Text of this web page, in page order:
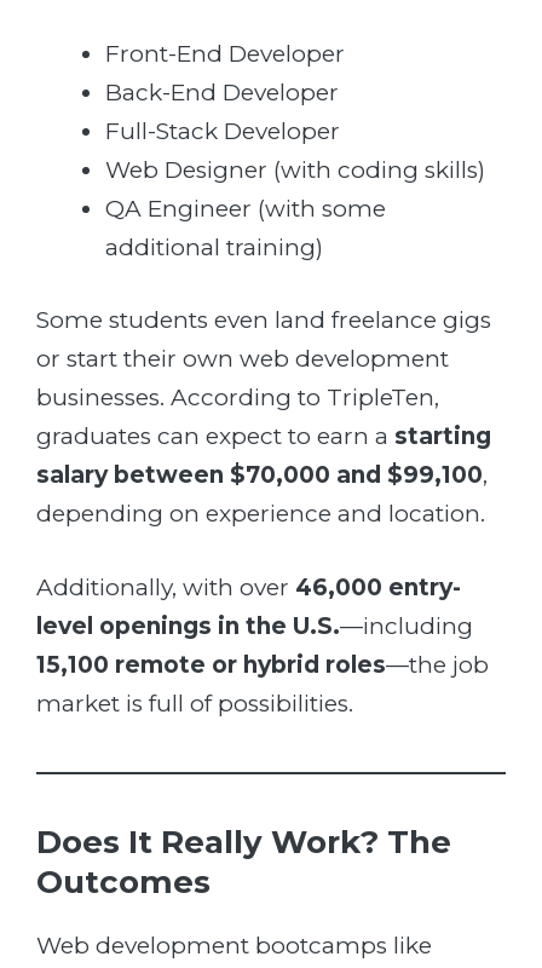
Front-End Developer
Back-End Developer
Full-Stack Developer
Web Designer (with coding skills)
QA Engineer (with some
additional training)
Some students even land freelance gigs
or start their own web development
businesses. According to TripleTen,
graduates can expect to earn a starting
salary between $70,000 and $99,100,
depending on experience and location.
Additionally, with over 46,000 entry-
level openings in the U.S.—including
15,100 remote or hybrid roles—the job
market is full of possibilities.
Does It Really Work? The
Outcomes
Web development bootcamps like